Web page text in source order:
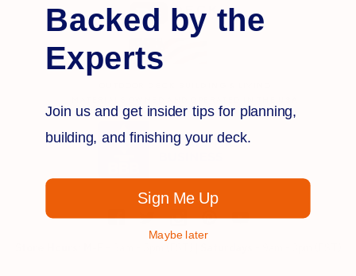
Backed by the
Experts
Join us and get insider tips for planning,
building, and finishing your deck.
Sign Me Up
Maybe later